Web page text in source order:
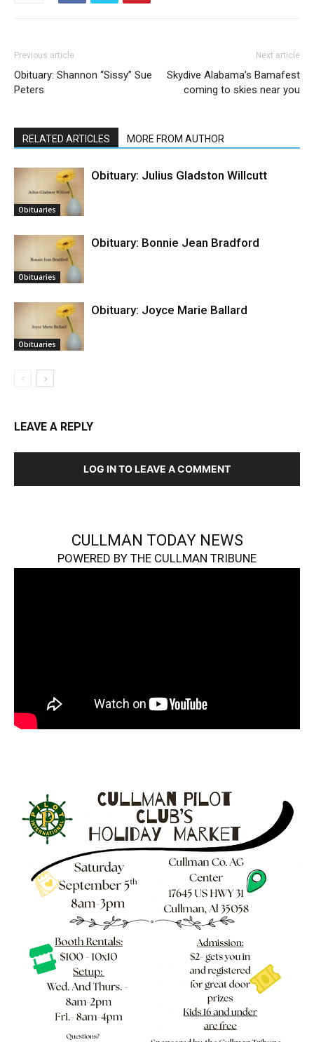
Previous article
Obituary: Shannon “Sissy” Sue
Peters
Next article
Skydive Alabama’s Bamafest
coming to skies near you
RELATED ARTICLES MORE FROM AUTHOR
Obituaries
Obituary: Julius Gladston Willcutt
Obituaries
Obituary: Bonnie Jean Bradford
Obituaries
Obituary: Joyce Marie Ballard
LEAVE A REPLY
LOG IN TO LEAVE A COMMENT
CULLMAN TODAY NEWS
POWERED BY THE CULLMAN TRIBUNE